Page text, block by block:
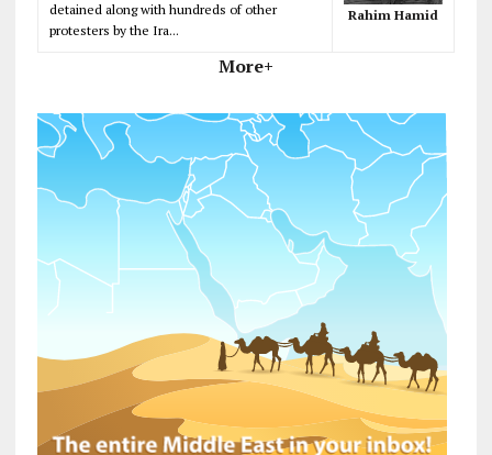
detained along with hundreds of other
protesters by the Ira...
Rahim Hamid
More+